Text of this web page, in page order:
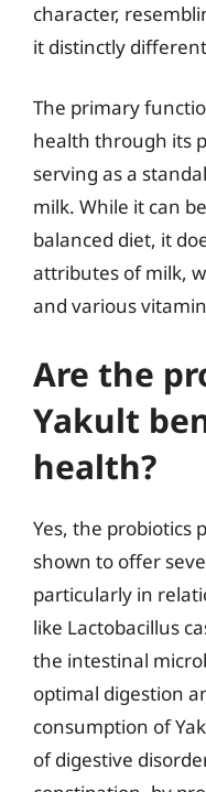
character,
it distinctly
The primary
health through its
serving as a
milk. While it can
balanced diet, it
attributes of milk,
and various
Are the
Yakult
health?
Yes, the probiotics
shown to offer
particularly in
like Lactobacillus
the intestinal
optimal digestion
consumption of
of digestive